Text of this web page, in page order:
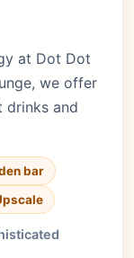
at Dot Dot
we offer
drinks and
bar